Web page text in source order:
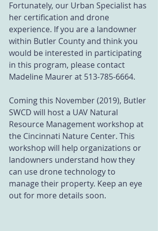
Fortunately, our Urban Specialist has
her certification and drone
experience. If you are a landowner
within Butler County and think you
would be interested in participating
in this program, please contact
Madeline Maurer at 513-785-6664.
Coming this November (2019), Butler
SWCD will host a UAV Natural
Resource Management workshop at
the Cincinnati Nature Center. This
workshop will help organizations or
landowners understand how they
can use drone technology to
manage their property. Keep an eye
out for more details soon.